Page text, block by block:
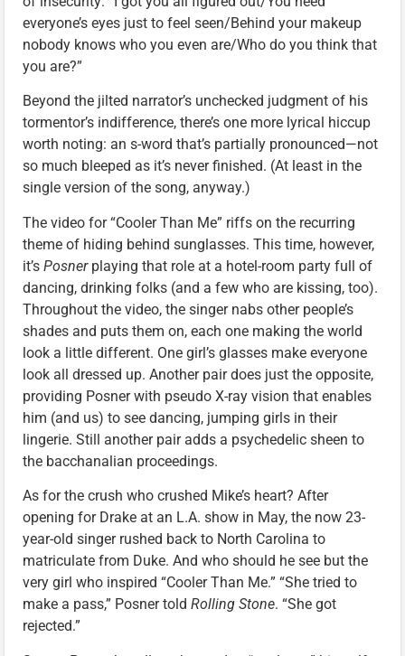
everyone’s eyes just to feel seen/Behind your makeup
nobody knows who you even are/Who do you think that
you are?”
Beyond the jilted narrator’s unchecked judgment of his
tormentor’s indifference, there’s one more lyrical hiccup
worth noting: an s-word that’s partially pronounced—not
so much bleeped as it’s never finished. (At least in the
single version of the song, anyway.)
The video for “Cooler Than Me” riffs on the recurring
theme of hiding behind sunglasses. This time, however,
it’s Posnerplaying that role at a hotel-room party full of
dancing, drinking folks (and a few who are kissing, too).
Throughout the video, the singer nabs other people’s
shades and puts them on, each one making the world
look a little different. One girl’s glasses make everyone
look all dressed up. Another pair does just the opposite,
providing Posner with pseudo X-ray vision that enables
him (and us) to see dancing, jumping girls in their
lingerie. Still another pair adds a psychedelic sheen to
the bacchanalian proceedings.
As for the crush who crushed Mike’s heart? After
opening for Drake at an L.A. show in May, the now 23-
year-old singer rushed back to North Carolina to
matriculate from Duke. And who should he see but the
very girl who inspired “Cooler Than Me.” “She tried to
make a pass,” Posner told Rolling Stone. “She got
rejected.”